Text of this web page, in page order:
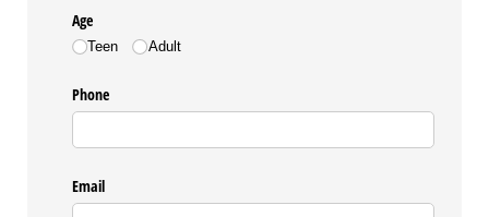
Age
Teen Adult
Phone
Email